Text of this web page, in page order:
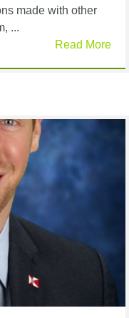
made with other
...
Read More